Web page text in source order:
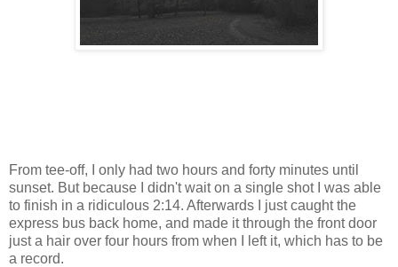
From tee-off, I only had two hours and forty minutes until
sunset. But because I didn't wait on a single shot I was able
to finish in a ridiculous 2:14. Afterwards I just caught the
express bus back home, and made it through the front door
just a hair over four hours from when I left it, which has to be
a record.